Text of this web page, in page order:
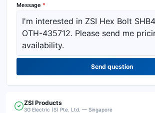
Message *
Send question
ZSI Products
3G Electric (S) Pte. Ltd. — Singapore